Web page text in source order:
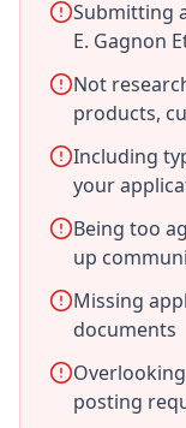
Submitting
E. Gagnon
Not
products,
Including
your
Being too
up
Missing
documents
posting